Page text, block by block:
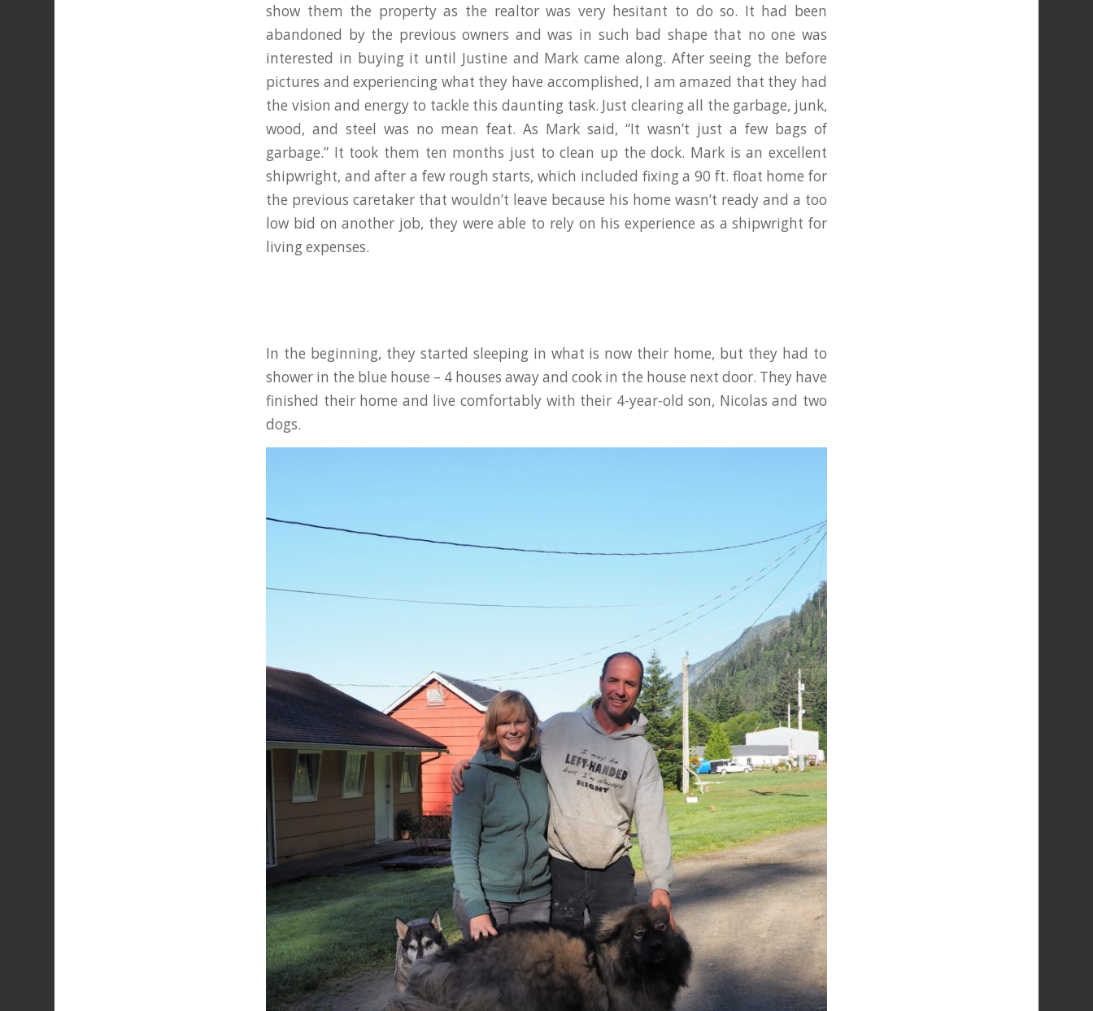
show them the property as the realtor was very hesitant to do so. It had been
abandoned by the previous owners and was in such bad shape that no one was
interested in buying it until Justine and Mark came along. After seeing the before
pictures and experiencing what they have accomplished, I am amazed that they had
the vision and energy to tackle this daunting task. Just clearing all the garbage, junk,
wood, and steel was no mean feat. As Mark said, “It wasn’t just a few bags of
garbage.” It took them ten months just to clean up the dock. Mark is an excellent
shipwright, and after a few rough starts, which included fixing a 90 ft. float home for
the previous caretaker that wouldn’t leave because his home wasn’t ready and a too
low bid on another job, they were able to rely on his experience as a shipwright for
living expenses.
In the beginning, they started sleeping in what is now their home, but they had to
shower in the blue house – 4 houses away and cook in the house next door. They have
finished their home and live comfortably with their 4-year-old son, Nicolas and two
dogs.